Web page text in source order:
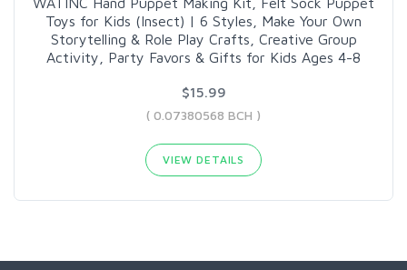
Toys for Kids (Insect) | 6 Styles, Make Your Own
Storytelling & Role Play Crafts, Creative Group
Activity, Party Favors & Gifts for Kids Ages 4-8
$15.99
( 0.07380568 BCH )
VIEW DETAILS